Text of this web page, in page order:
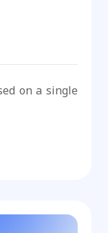
on a single